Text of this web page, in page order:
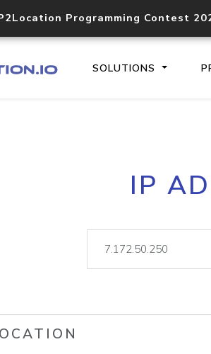
Programming Contest
SOLUTIONS
IP